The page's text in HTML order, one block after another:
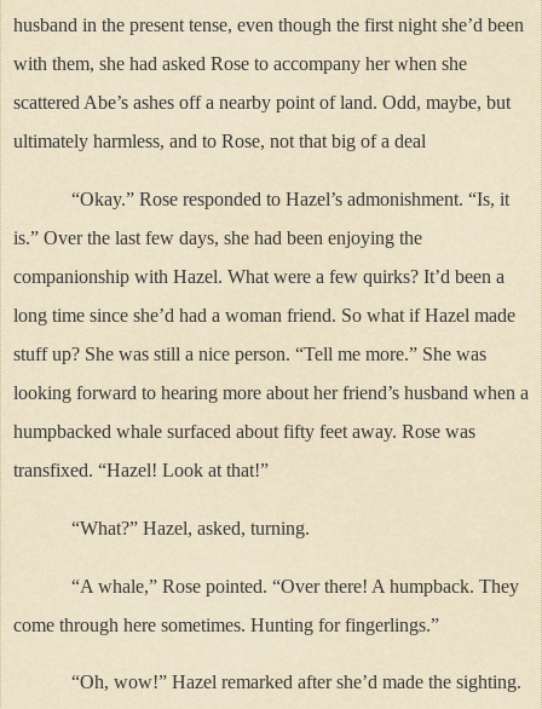
husband in the present tense, even though the first night she’d been
with them, she had asked Rose to accompany her when she
scattered Abe’s ashes off a nearby point of land. Odd, maybe, but
ultimately harmless, and to Rose, not that big of a deal
“Okay.” Rose responded to Hazel’s admonishment. “Is, it
is.” Over the last few days, she had been enjoying the
companionship with Hazel. What were a few quirks? It’d been a
long time since she’d had a woman friend. So what if Hazel made
stuff up? She was still a nice person. “Tell me more.” She was
looking forward to hearing more about her friend’s husband when a
humpbacked whale surfaced about fifty feet away. Rose was
transfixed. “Hazel! Look at that!”
“What?” Hazel, asked, turning.
“A whale,” Rose pointed. “Over there! A humpback. They
come through here sometimes. Hunting for fingerlings.”
“Oh, wow!” Hazel remarked after she’d made the sighting.